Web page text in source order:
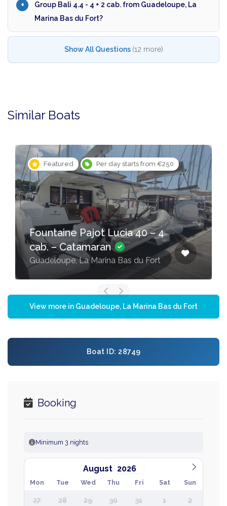
Group Bali 4.4 - 4 + 2 cab. from Guadeloupe, La
Marina Bas du Fort?
Show All Questions (12 more)
Similar Boats
Featured Per day starts from €250
Fountaine Pajot Lucia 40 – 4
cab. – Catamaran
Guadeloupe, La Marina Bas du Fort
View more in Guadeloupe, La Marina Bas du Fort
Boat ID: 28749
Booking
Minimum 3 nights
August
Mon Tue Wed Thu Fri Sat Sun
27 28 29 30 31 1 2